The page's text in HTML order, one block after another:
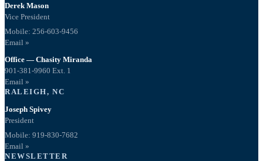
Derek Mason
Vice President
Mobile: 256-603-9456
Email »
Office — Chasity Miranda
901-381-9960 Ext. 1
Email »
RALEIGH, NC
Joseph Spivey
President
Mobile: 919-830-7682
Email »
NEWSLETTER